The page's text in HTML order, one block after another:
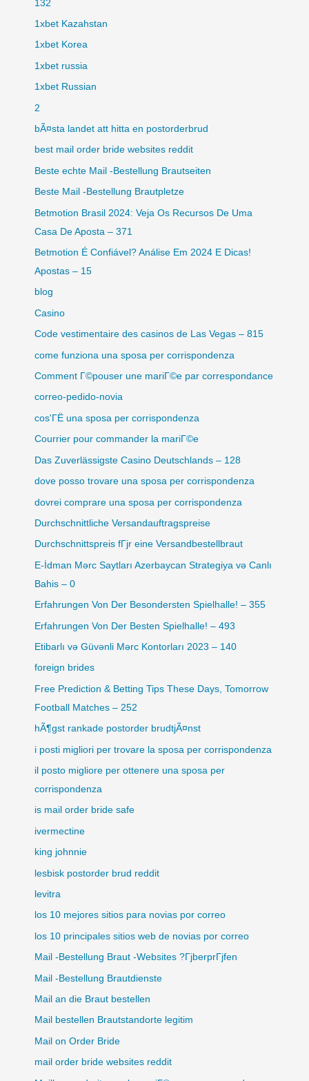
132
1xbet Kazahstan
1xbet Korea
1xbet russia
1xbet Russian
2
bÃ¤sta landet att hitta en postorderbrud
best mail order bride websites reddit
Beste echte Mail -Bestellung Brautseiten
Beste Mail -Bestellung Brautpletze
Betmotion Brasil 2024: Veja Os Recursos De Uma
Casa De Aposta – 371
Betmotion É Confiável? Análise Em 2024 E Dicas!
Apostas – 15
blog
Casino
Code vestimentaire des casinos de Las Vegas – 815
come funziona una sposa per corrispondenza
Comment Г©pouser une mariГ©e par correspondance
correo-pedido-novia
cos'ГЁ una sposa per corrispondenza
Courrier pour commander la mariГ©e
Das Zuverlässigste Casino Deutschlands – 128
dove posso trovare una sposa per corrispondenza
dovrei comprare una sposa per corrispondenza
Durchschnittliche Versandauftragspreise
Durchschnittspreis fГјr eine Versandbestellbraut
E-İdman Mərc Saytları Azerbaycan Strategiya və Canlı
Bahis – 0
Erfahrungen Von Der Besondersten Spielhalle! – 355
Erfahrungen Von Der Besten Spielhalle! – 493
Etibarlı və Güvənli Mərc Kontorları 2023 – 140
foreign brides
Free Prediction & Betting Tips These Days, Tomorrow
Football Matches – 252
hÃ¶gst rankade postorder brudtjÃ¤nst
i posti migliori per trovare la sposa per corrispondenza
il posto migliore per ottenere una sposa per
corrispondenza
is mail order bride safe
ivermectine
king johnnie
lesbisk postorder brud reddit
levitra
los 10 mejores sitios para novias por correo
los 10 principales sitios web de novias por correo
Mail -Bestellung Braut -Websites ?ГјberprГјfen
Mail -Bestellung Brautdienste
Mail an die Braut bestellen
Mail bestellen Brautstandorte legitim
Mail on Order Bride
mail order bride websites reddit